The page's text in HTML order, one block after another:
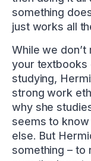
something
just works all
While we
your textbooks
studying,
strong work
why she
seems to
else. But
something – to